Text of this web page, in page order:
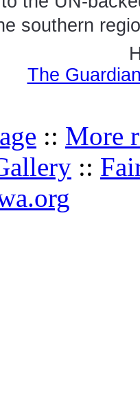
southern
The
:: More
::